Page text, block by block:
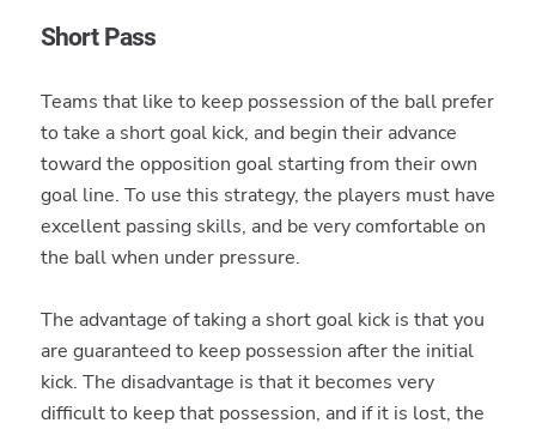
Short Pass
Teams that like to keep possession of the ball prefer
to take a short goal kick, and begin their advance
toward the opposition goal starting from their own
goal line. To use this strategy, the players must have
excellent passing skills, and be very comfortable on
the ball when under pressure.
The advantage of taking a short goal kick is that you
are guaranteed to keep possession after the initial
kick. The disadvantage is that it becomes very
difficult to keep that possession, and if it is lost, the